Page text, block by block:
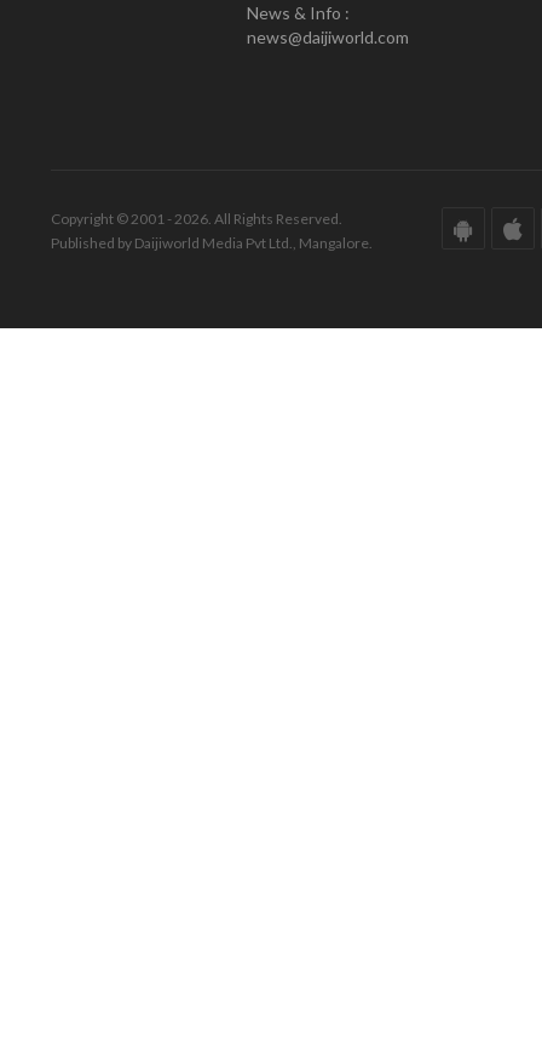
News & Info :
news@daijiworld.com
Copyright © 2001 - 2026. All Rights Reserved.
Published by Daijiworld Media Pvt Ltd., Mangalore.